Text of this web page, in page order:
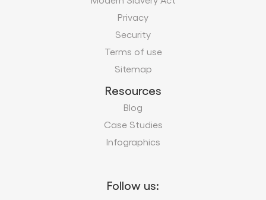
Resources
Blog
Case Studies
Infographics
Follow us:
Subscribe to our business insights